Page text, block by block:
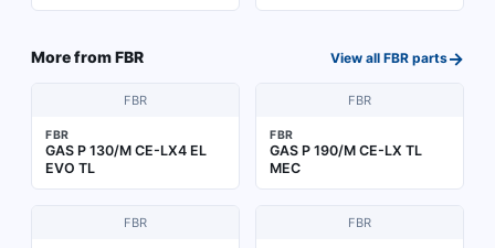
More fromFBR View all FBR parts→
FBR
FBR
GAS P 130/M CE-LX4 EL
EVO TL
FBR
FBR
GAS P 190/M CE-LX TL
MEC
FBR FBR